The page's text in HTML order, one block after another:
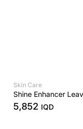
Skin Care
Shine Enhancer
5,852 IQD